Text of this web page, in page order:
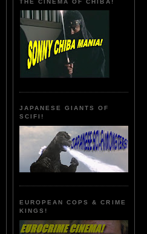
THE CINEMA OF CHIBA!
JAPANESE GIANTS OF
SCIFI!
EUROPEAN COPS & CRIME
KINGS!